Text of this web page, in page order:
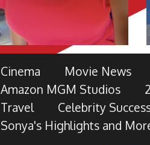
THE 49TH NAACP IMAGE
PRE-SHOW
TV ONE PARTNERS WITH FORD
BLACK RADIANCE, DISNEY
Cinema Movie News
Amazon MGM Studios
Travel
Celebrity
Sonya's Highlights and